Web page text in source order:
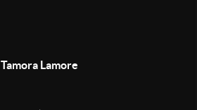
Tamora Lamore
,